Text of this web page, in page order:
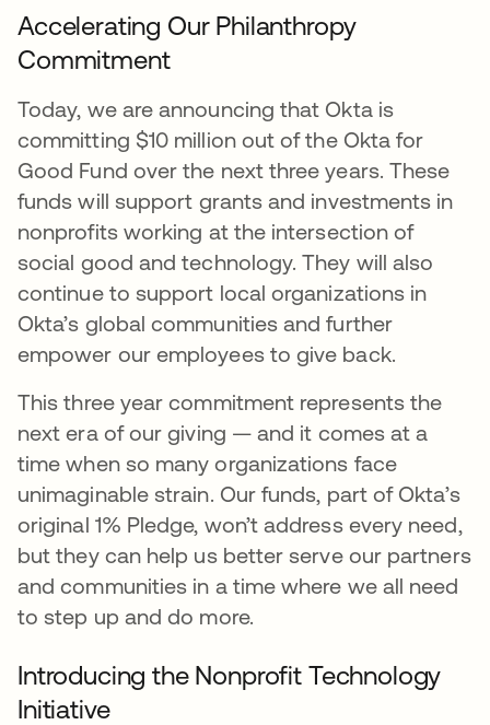
Accelerating Our Philanthropy
Commitment
Today, we are announcing that Okta is
committing $10 million out of the Okta for
Good Fund over the next three years. These
funds will support grants and investments in
nonprofits working at the intersection of
social good and technology. They will also
continue to support local organizations in
Okta’s global communities and further
empower our employees to give back.
This three year commitment represents the
next era of our giving — and it comes at a
time when so many organizations face
unimaginable strain. Our funds, part of Okta’s
original 1% Pledge, won’t address every need,
but they can help us better serve our partners
and communities in a time where we all need
to step up and do more.
Introducing the Nonprofit Technology
Initiative